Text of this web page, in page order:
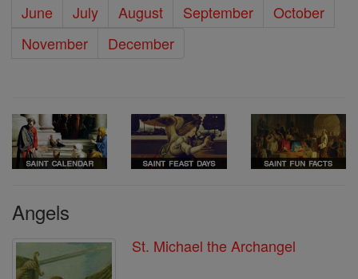
June
July August September
October
November
December
Angels
St. Michael the Archangel